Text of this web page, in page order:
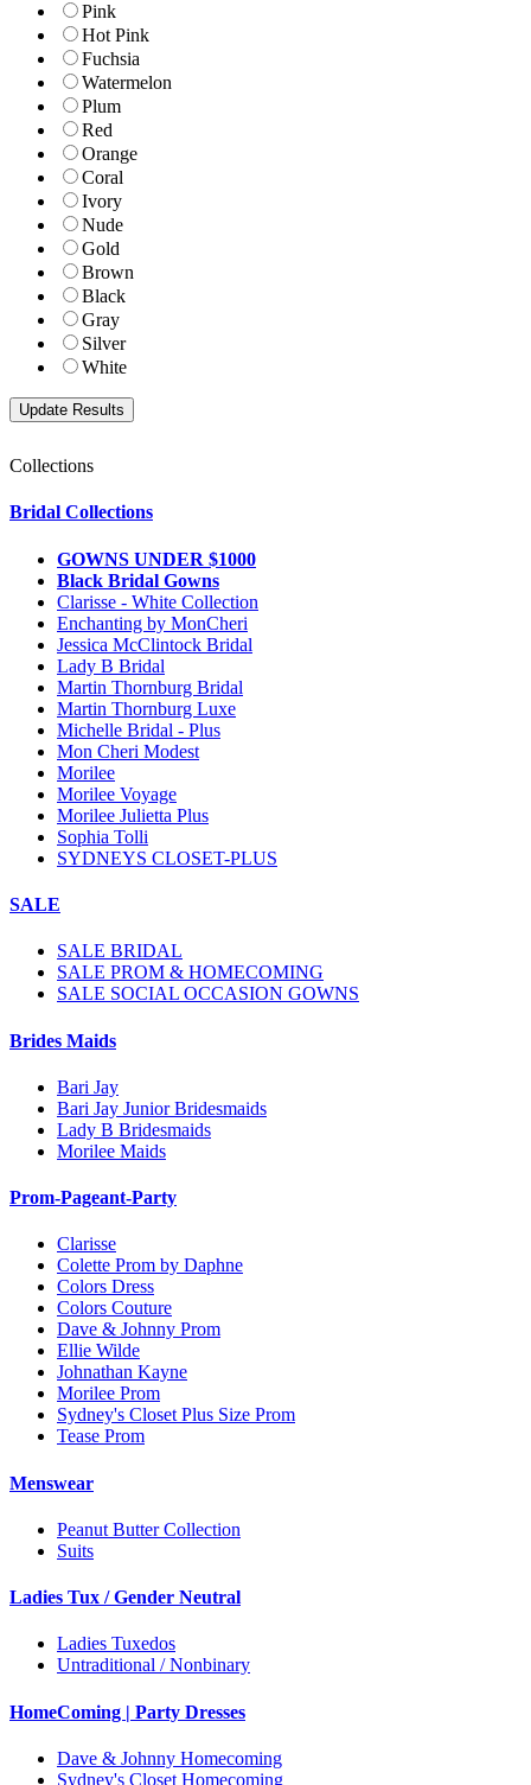
Pink
Hot Pink
Fuchsia
Watermelon
Plum
Red
Orange
Coral
Ivory
Nude
Gold
Brown
Black
Gray
Silver
White
Collections
Bridal Collections
GOWNS UNDER $1000
Black Bridal Gowns
Clarisse - White Collection
Enchanting by MonCheri
Jessica McClintock Bridal
Lady B Bridal
Martin Thornburg Bridal
Martin Thornburg Luxe
Michelle Bridal - Plus
Mon Cheri Modest
Morilee
Morilee Voyage
Morilee Julietta Plus
Sophia Tolli
SYDNEYS CLOSET-PLUS
SALE
SALE BRIDAL
SALE PROM & HOMECOMING
SALE SOCIAL OCCASION GOWNS
Brides Maids
Bari Jay
Bari Jay Junior Bridesmaids
Lady B Bridesmaids
Morilee Maids
Prom-Pageant-Party
Clarisse
Colette Prom by Daphne
Colors Dress
Colors Couture
Dave & Johnny Prom
Ellie Wilde
Johnathan Kayne
Morilee Prom
Sydney's Closet Plus Size Prom
Tease Prom
Menswear
Peanut Butter Collection
Suits
Ladies Tux / Gender Neutral
Ladies Tuxedos
Untraditional / Nonbinary
HomeComing | Party Dresses
Dave & Johnny Homecoming
Sydney's Closet Homecoming